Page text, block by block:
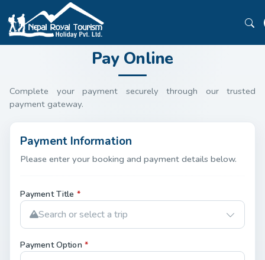
Pay Online
Complete your payment securely through our trusted
payment gateway.
Payment Information
Please enter your booking and payment details below.
Payment Title *
Search or select a trip
Payment Option *